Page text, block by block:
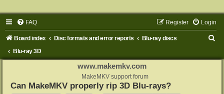
FAQ Login
Register
Board index Disc formats and error reports
Blu-ray discs
Blu-ray 3D
www.makemkv.com
MakeMKV support forum
Can MakeMKV properly rip 3D Blu-rays?